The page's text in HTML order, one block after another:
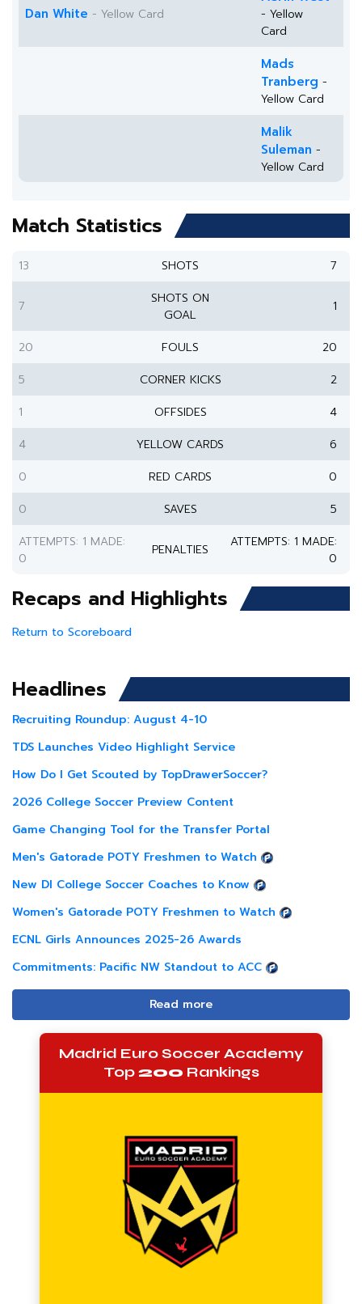
Dan White - Yellow Card
- Yellow
Card
Mads
Tranberg -
Yellow Card
Malik
Suleman -
Yellow Card
Match Statistics
13 SHOTS 7
7
SHOTS ON
GOAL
1
20 FOULS
20
5
CORNER KICKS
2
1
OFFSIDES
4
4
YELLOW CARDS
6
0
RED CARDS
0
0
SAVES
5
ATTEMPTS: 1 MADE:
0
PENALTIES
ATTEMPTS: 1 MADE:
0
Recaps and Highlights
Return to Scoreboard
Headlines
Recruiting Roundup: August 4-10
TDS Launches Video Highlight Service
How Do I Get Scouted by TopDrawerSoccer?
2026 College Soccer Preview Content
Game Changing Tool for the Transfer Portal
Men's Gatorade POTY Freshmen to Watch
New DI College Soccer Coaches to Know
Women's Gatorade POTY Freshmen to Watch
ECNL Girls Announces 2025-26 Awards
Commitments: Pacific NW Standout to ACC
Read more
Madrid Euro Soccer Academy
Top200 Rankings